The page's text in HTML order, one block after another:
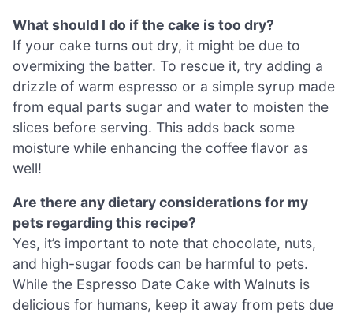
What should I do if the cake is too dry?
If your cake turns out dry, it might be due to
overmixing the batter. To rescue it, try adding a
drizzle of warm espresso or a simple syrup made
from equal parts sugar and water to moisten the
slices before serving. This adds back some
moisture while enhancing the coffee flavor as
well!
Are there any dietary considerations for my
pets regarding this recipe?
Yes, it’s important to note that chocolate, nuts,
and high-sugar foods can be harmful to pets.
While the Espresso Date Cake with Walnuts is
delicious for humans, keep it away from pets due